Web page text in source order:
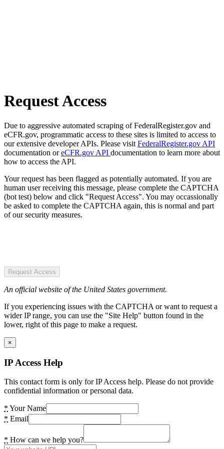
Request Access
Due to aggressive automated scraping of FederalRegister.gov and
eCFR.gov, programmatic access to these sites is limited to access to
our extensive developer APIs. Please visit FederalRegister.gov API
documentation oreCFR.gov API documentation to learn more about
how to access the API.
Your request has been flagged as potentially automated. If you are
human user receiving this message, please complete the CAPTCHA
(bot test) below and click "Request Access". You may occassionally
be asked to complete the CAPTCHA again, this is normal and part
of our security measures.
Request Access
An official website of the United States government.
If you experiencing issues with the CAPTCHA or want to request a
wider IP range, you can use the "Site Help" button found in the
lower, right of this page to make a request.
×
IP Access Help
This contact form is only for IP Access help. Please do not provide
confidential information or personal data.
* Your Name
* Email
* How can we help you?